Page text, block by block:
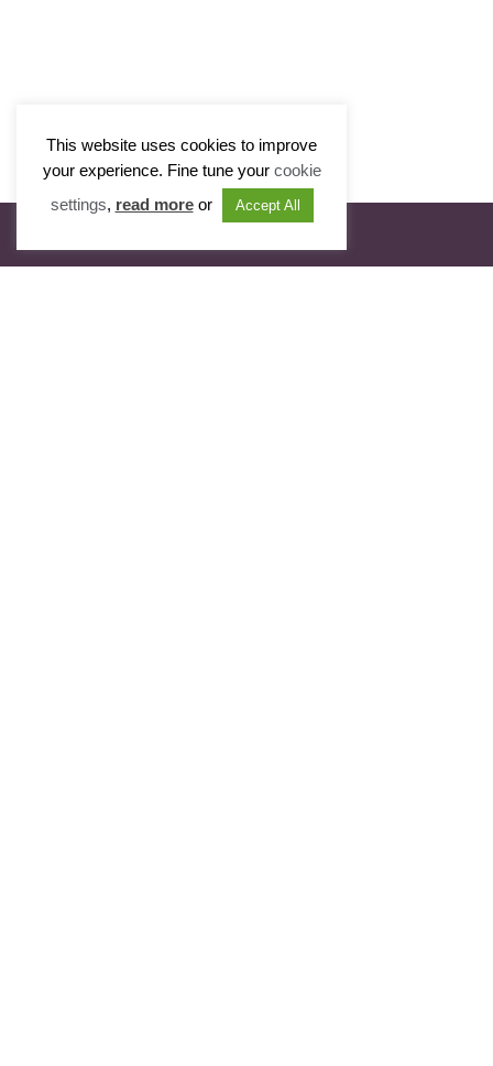
This website uses cookies to improve
your experience. Fine tune your cookie
settings, read moreor Accept All